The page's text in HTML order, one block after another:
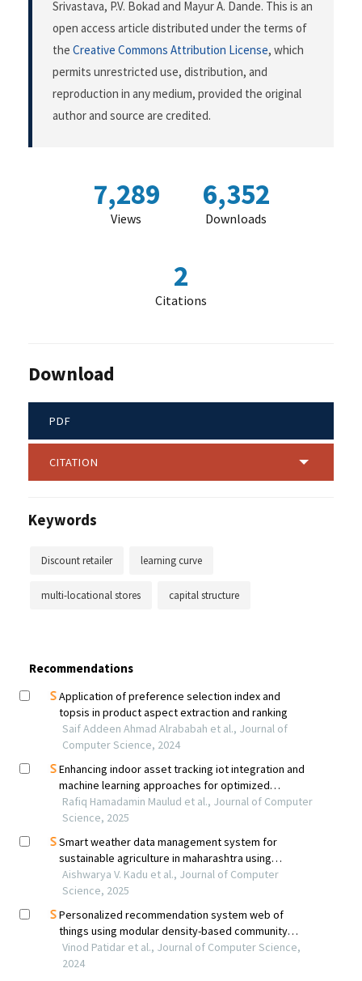
Srivastava, P.V. Bokad and Mayur A. Dande. This is an
open access article distributed under the terms of
the Creative Commons Attribution License, which
permits unrestricted use, distribution, and
reproduction in any medium, provided the original
author and source are credited.
7,289
Views
6,352
Downloads
2
Citations
Download
PDF
CITATION
Keywords
Discount retailer learning curve
multi-locational stores capital structure